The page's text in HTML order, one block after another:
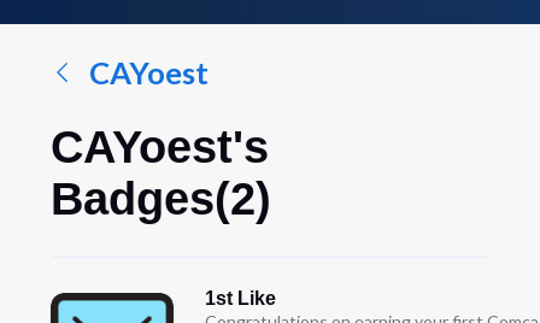
conversation...
CAYoest
CAYoest's
Badges(2)
1st Like